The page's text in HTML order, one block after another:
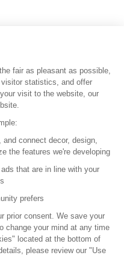
SAFI
and Conditions
fair as pleasant as possible,
statistics, and offer
visit to the website, our
connect decor, design,
the features we're developing
that are in line with your
prefers
prior consent. We save your
change your mind at any time
located at the bottom of
please review our "Use